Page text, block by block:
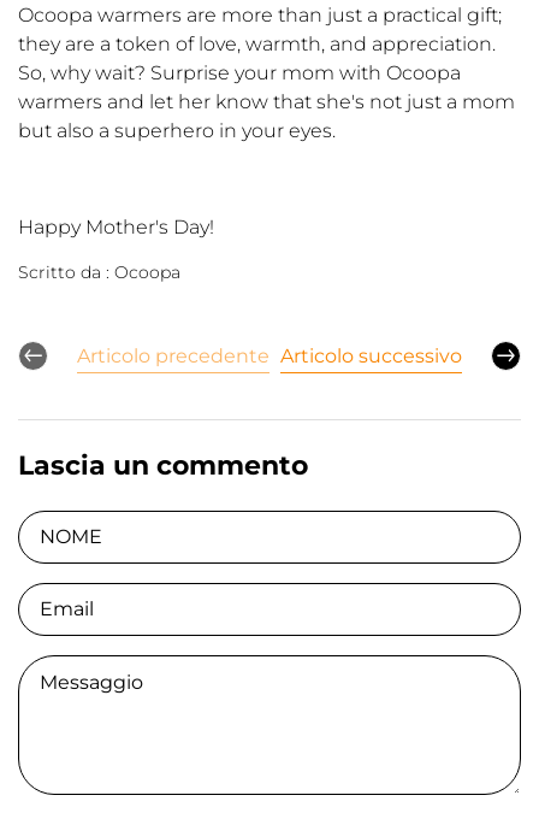
Ocoopa warmers are more than just a practical gift;
they are a token of love, warmth, and appreciation.
So, why wait? Surprise your mom with Ocoopa
warmers and let her know that she's not just a mom
but also a superhero in your eyes.
Happy Mother's Day!
Scritto da : Ocoopa
Articolo precedente Articolo successivo
Lascia un commento
NOME
Email
Comment